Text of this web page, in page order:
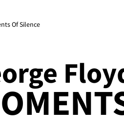
Of Silence